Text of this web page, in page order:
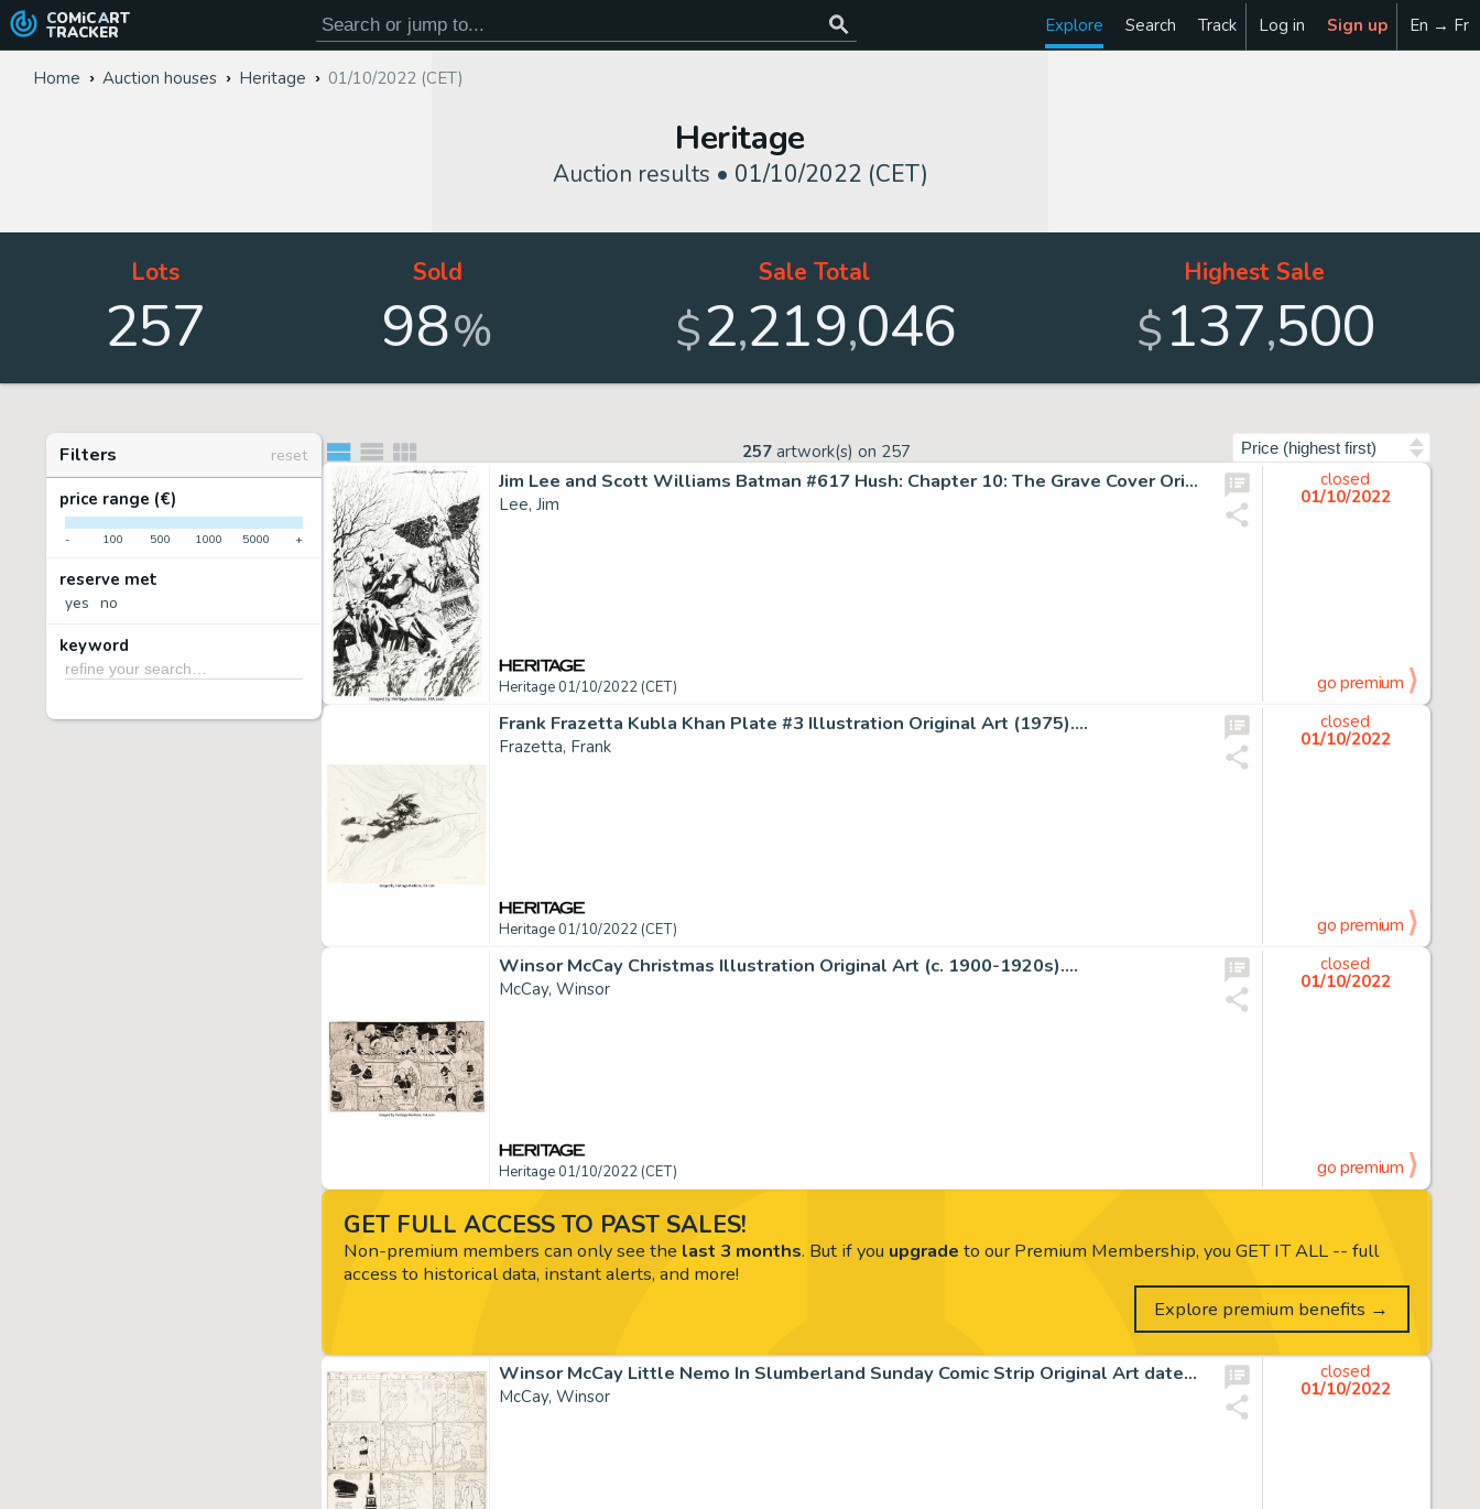
COMiC ART
TRACKER Explore Search Track Log in Sign up En → Fr
Home Auction houses Heritage 01/10/2022 (CET)
Heritage
Auction results • 01/10/2022 (CET)
Lots
257
Sold
98%
Sale Total
$2,219,046
Highest Sale
$137,500
Filters
reset
price range (€)
- 100 500 1000 5000 +
reserve met
yes no
keyword
257 artwork(s) on 257
Jim Lee and Scott Williams Batman #617 Hush: Chapter 10: The Grave Cover Original Art (DC, 2003)....
Lee, Jim
Heritage 01/10/2022 (CET)
closed
01/10/2022
go premium
Frank Frazetta Kubla Khan Plate #3 Illustration Original Art (1975)....
Frazetta, Frank
Heritage 01/10/2022 (CET)
closed
01/10/2022
go premium
Winsor McCay Christmas Illustration Original Art (c. 1900-1920s)....
McCay, Winsor
Heritage 01/10/2022 (CET)
closed
01/10/2022
go premium
Winsor McCay Little Nemo In Slumberland Sunday Comic Strip Original Art dated 1-1-1911 (New York Herald, 1908)....
McCay, Winsor
closed
01/10/2022
GET FULL ACCESS TO PAST SALES!
Non-premium members can only see the last 3 months. But if you upgrade to our Premium Membership, you GET IT ALL -- full
access to historical data, instant alerts, and more!
Explore premium benefits →